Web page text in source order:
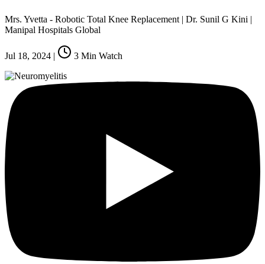
Mrs. Yvetta - Robotic Total Knee Replacement | Dr. Sunil G Kini |
Manipal Hospitals Global
Jul 18, 2024 | 3 Min Watch